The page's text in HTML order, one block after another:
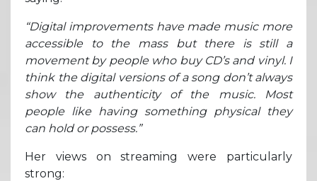
“Digital improvements have made music more
accessible to the mass but there is still a
movement by people who buy CD’s and vinyl. I
think the digital versions of a song don’t always
show the authenticity of the music. Most
people like having something physical they
can hold or possess.”
Her views on streaming were particularly
strong: